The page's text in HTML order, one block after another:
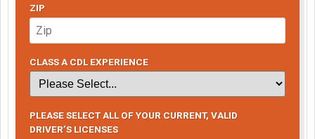
ZIP
CLASS A CDL EXPERIENCE
PLEASE SELECT ALL OF YOUR CURRENT, VALID
DRIVER’S LICENSES